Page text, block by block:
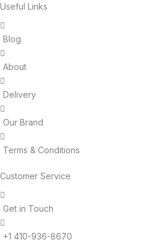
Useful Links
Blog
About
Delivery
Our Brand
Terms & Conditions
Customer Service
Get in Touch
+1 410-936-8670